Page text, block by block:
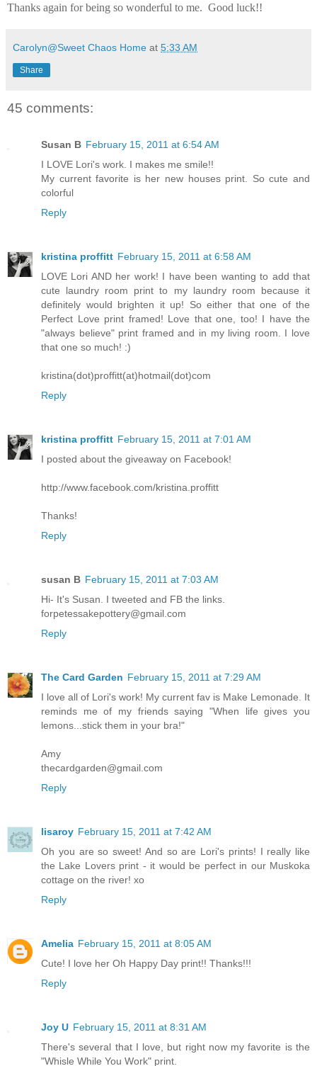
Thanks again for being so wonderful to me. Good luck!!
Carolyn@Sweet Chaos Home at 5:33 AM
Share
45 comments:
Susan B February 15, 2011 at 6:54 AM
I LOVE Lori's work. I makes me smile!!
My current favorite is her new houses print. So cute and
colorful
Reply
kristina proffitt February 15, 2011 at 6:58 AM
LOVE Lori AND her work! I have been wanting to add that
cute laundry room print to my laundry room because it
definitely would brighten it up! So either that one of the
Perfect Love print framed! Love that one, too! I have the
"always believe" print framed and in my living room. I love
that one so much! :)
kristina(dot)proffitt(at)hotmail(dot)com
Reply
kristina proffitt February 15, 2011 at 7:01 AM
I posted about the giveaway on Facebook!
http://www.facebook.com/kristina.proffitt
Thanks!
Reply
susan B February 15, 2011 at 7:03 AM
Hi- It's Susan. I tweeted and FB the links.
forpetessakepottery@gmail.com
Reply
The Card Garden February 15, 2011 at 7:29 AM
I love all of Lori's work! My current fav is Make Lemonade. It
reminds me of my friends saying "When life gives you
lemons...stick them in your bra!"
Amy
thecardgarden@gmail.com
Reply
lisaroy February 15, 2011 at 7:42 AM
Oh you are so sweet! And so are Lori's prints! I really like
the Lake Lovers print - it would be perfect in our Muskoka
cottage on the river! xo
Reply
Amelia February 15, 2011 at 8:05 AM
Cute! I love her Oh Happy Day print!! Thanks!!!
Reply
Joy U February 15, 2011 at 8:31 AM
There's several that I love, but right now my favorite is the
"Whisle While You Work" print.